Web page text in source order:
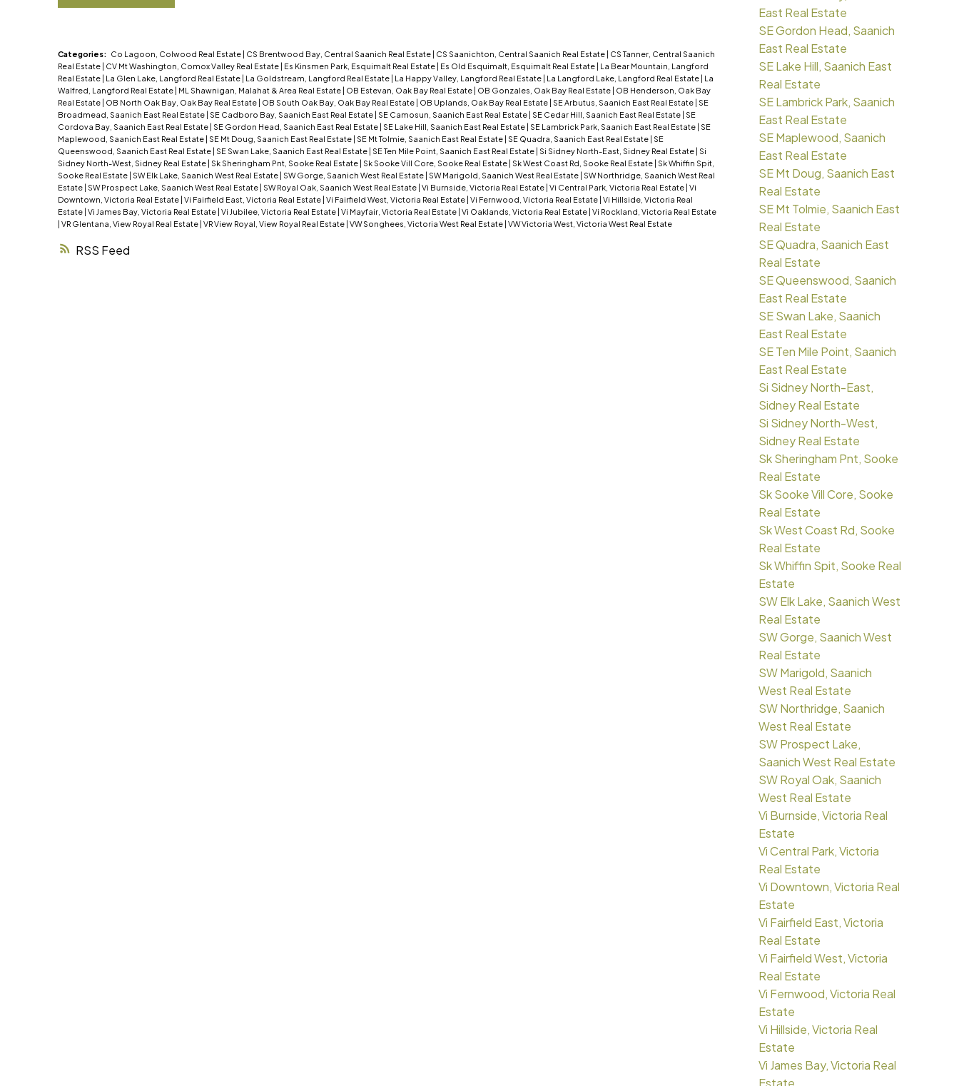
RSS
Categories: Co Lagoon, Colwood Real Estate | CS Brentwood Bay, Central Saanich Real Estate | CS Saanichton, Central Saanich Real Estate | CS Tanner, Central Saanich
Real Estate | CV Mt Washington, Comox Valley Real Estate | Es Kinsmen Park, Esquimalt Real Estate | Es Old Esquimalt, Esquimalt Real Estate | La Bear Mountain, Langford
Real Estate | La Glen Lake, Langford Real Estate | La Goldstream, Langford Real Estate | La Happy Valley, Langford Real Estate | La Langford Lake, Langford Real Estate | La
Walfred, Langford Real Estate | ML Shawnigan, Malahat & Area Real Estate | OB Estevan, Oak Bay Real Estate | OB Gonzales, Oak Bay Real Estate | OB Henderson, Oak Bay
Real Estate | OB North Oak Bay, Oak Bay Real Estate | OB South Oak Bay, Oak Bay Real Estate | OB Uplands, Oak Bay Real Estate | SE Arbutus, Saanich East Real Estate | SE
Broadmead, Saanich East Real Estate | SE Cadboro Bay, Saanich East Real Estate | SE Camosun, Saanich East Real Estate | SE Cedar Hill, Saanich East Real Estate | SE
Cordova Bay, Saanich East Real Estate | SE Gordon Head, Saanich East Real Estate | SE Lake Hill, Saanich East Real Estate | SE Lambrick Park, Saanich East Real Estate | SE
Maplewood, Saanich East Real Estate | SE Mt Doug, Saanich East Real Estate | SE Mt Tolmie, Saanich East Real Estate | SE Quadra, Saanich East Real Estate | SE
Queenswood, Saanich East Real Estate | SE Swan Lake, Saanich East Real Estate | SE Ten Mile Point, Saanich East Real Estate | Si Sidney North-East, Sidney Real Estate | Si
Sidney North-West, Sidney Real Estate | Sk Sheringham Pnt, Sooke Real Estate | Sk Sooke Vill Core, Sooke Real Estate | Sk West Coast Rd, Sooke Real Estate | Sk Whiffin Spit,
Sooke Real Estate | SW Elk Lake, Saanich West Real Estate | SW Gorge, Saanich West Real Estate | SW Marigold, Saanich West Real Estate | SW Northridge, Saanich West Real
Estate | SW Prospect Lake, Saanich West Real Estate | SW Royal Oak, Saanich West Real Estate | Vi Burnside, Victoria Real Estate | Vi Central Park, Victoria Real Estate | Vi
Downtown, Victoria Real Estate | Vi Fairfield East, Victoria Real Estate | Vi Fairfield West, Victoria Real Estate | Vi Fernwood, Victoria Real Estate | Vi Hillside, Victoria Real
Estate | Vi James Bay, Victoria Real Estate | Vi Jubilee, Victoria Real Estate | Vi Mayfair, Victoria Real Estate | Vi Oaklands, Victoria Real Estate | Vi Rockland, Victoria Real Estate
| VR Glentana, View Royal Real Estate | VR View Royal, View Royal Real Estate | VW Songhees, Victoria West Real Estate | VW Victoria West, Victoria West Real Estate
East Real Estate
SE Gordon Head, Saanich
East Real Estate
SE Lake Hill, Saanich East
Real Estate
SE Lambrick Park, Saanich
East Real Estate
SE Maplewood, Saanich
East Real Estate
SE Mt Doug, Saanich East
Real Estate
SE Mt Tolmie, Saanich East
Real Estate
SE Quadra, Saanich East
Real Estate
SE Queenswood, Saanich
East Real Estate
SE Swan Lake, Saanich
East Real Estate
SE Ten Mile Point, Saanich
East Real Estate
Si Sidney North-East,
Sidney Real Estate
Si Sidney North-West,
Sidney Real Estate
Sk Sheringham Pnt, Sooke
Real Estate
Sk Sooke Vill Core, Sooke
Real Estate
Sk West Coast Rd, Sooke
Real Estate
Sk Whiffin Spit, Sooke Real
Estate
SW Elk Lake, Saanich West
Real Estate
SW Gorge, Saanich West
Real Estate
SW Marigold, Saanich
West Real Estate
SW Northridge, Saanich
West Real Estate
SW Prospect Lake,
Saanich West Real Estate
SW Royal Oak, Saanich
West Real Estate
Vi Burnside, Victoria Real
Estate
Vi Central Park, Victoria
Real Estate
Vi Downtown, Victoria Real
Estate
Vi Fairfield East, Victoria
Real Estate
Vi Fairfield West, Victoria
Real Estate
Vi Fernwood, Victoria Real
Estate
Vi Hillside, Victoria Real
Estate
Vi James Bay, Victoria Real
Estate